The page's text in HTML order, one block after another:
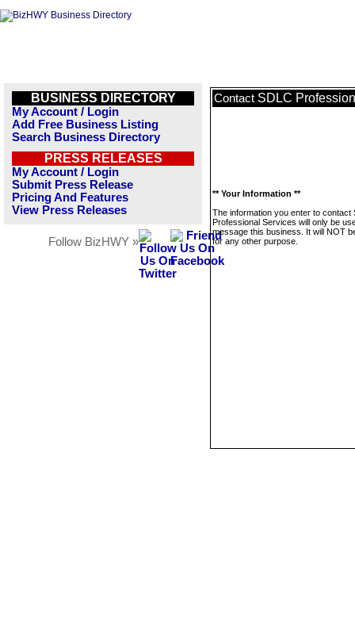
BUSINESS DIRECTORY
My Account / Login
Add Free Business Listing
Search Business Directory
PRESS RELEASES
My Account / Login
Submit Press Release
Pricing And Features
View Press Releases
Follow BizHWY »
Contact SDLC
** Your Information **
The information you enter to contact
Professional Services will only be
message this business. It will NOT
for any other purpose.